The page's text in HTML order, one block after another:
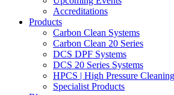
Accreditations
Products
Carbon Clean Systems
Carbon Clean 20 Series
DCS DPF Systems
DCS 20 Series Systems
HPCS | High Pressure
Specialist Products